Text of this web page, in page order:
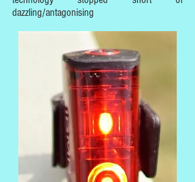
dazzling/antagonising